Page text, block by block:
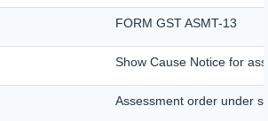
FORM GST ASMT-13
Show Cause Notice for
Assessment order under